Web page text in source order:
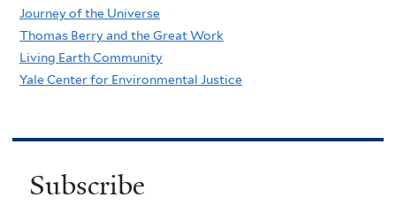
Journey of the Universe
Thomas Berry and the Great Work
Living Earth Community
Yale Center for Environmental Justice
Subscribe